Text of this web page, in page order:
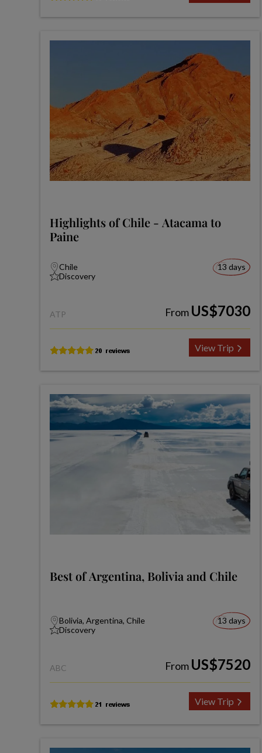
Highlights of Chile - Atacama to
Paine
Chile
Discovery
13 days
ATP From US$7030
View Trip
Best of Argentina, Bolivia and Chile
Bolivia, Argentina, Chile
Discovery
13 days
ABC From US$7520
View Trip